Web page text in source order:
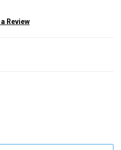
Review